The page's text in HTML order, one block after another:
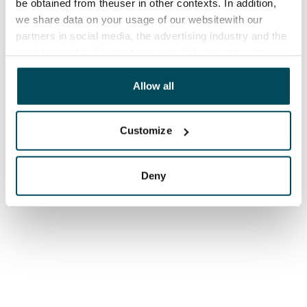
be obtained from theuser in other contexts. In addition,
we share data on your usage of our websitewith our
partners in social media, the advertising industry and the
other data that you have providedto them or that has
been collected when you have used their services.
Allow all
Customize
Deny